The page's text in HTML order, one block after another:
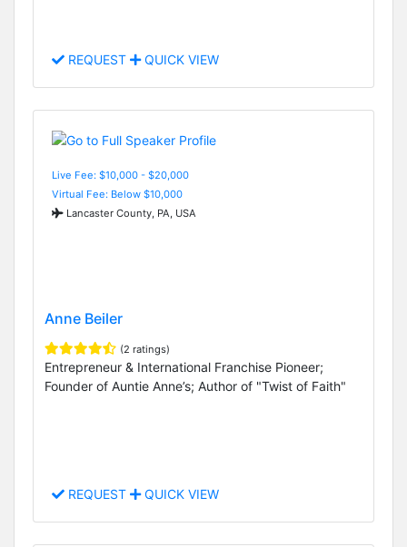
REQUEST QUICK VIEW
Live Fee: $10,000 - $20,000
Virtual Fee: Below $10,000
Lancaster County, PA, USA
Anne Beiler
(2 ratings)
Entrepreneur & International Franchise Pioneer;
Founder of Auntie Anne’s; Author of "Twist of Faith"
REQUEST QUICK VIEW